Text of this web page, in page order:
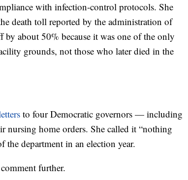
with infection-control protocols. She
death toll reported by the administration of
about 50% because it was one of the only
grounds, not those who later died in the
to four Democratic governors — including
home orders. She called it “nothing
the department in an election year.
further.